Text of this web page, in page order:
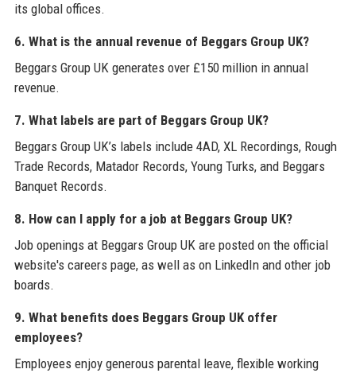
its global offices.
6. What is the annual revenue of Beggars Group UK?
Beggars Group UK generates over £150 million in annual
revenue.
7. What labels are part of Beggars Group UK?
Beggars Group UK’s labels include 4AD, XL Recordings, Rough
Trade Records, Matador Records, Young Turks, and Beggars
Banquet Records.
8. How can I apply for a job at Beggars Group UK?
Job openings at Beggars Group UK are posted on the official
website's careers page, as well as on LinkedIn and other job
boards.
9. What benefits does Beggars Group UK offer
employees?
Employees enjoy generous parental leave, flexible working